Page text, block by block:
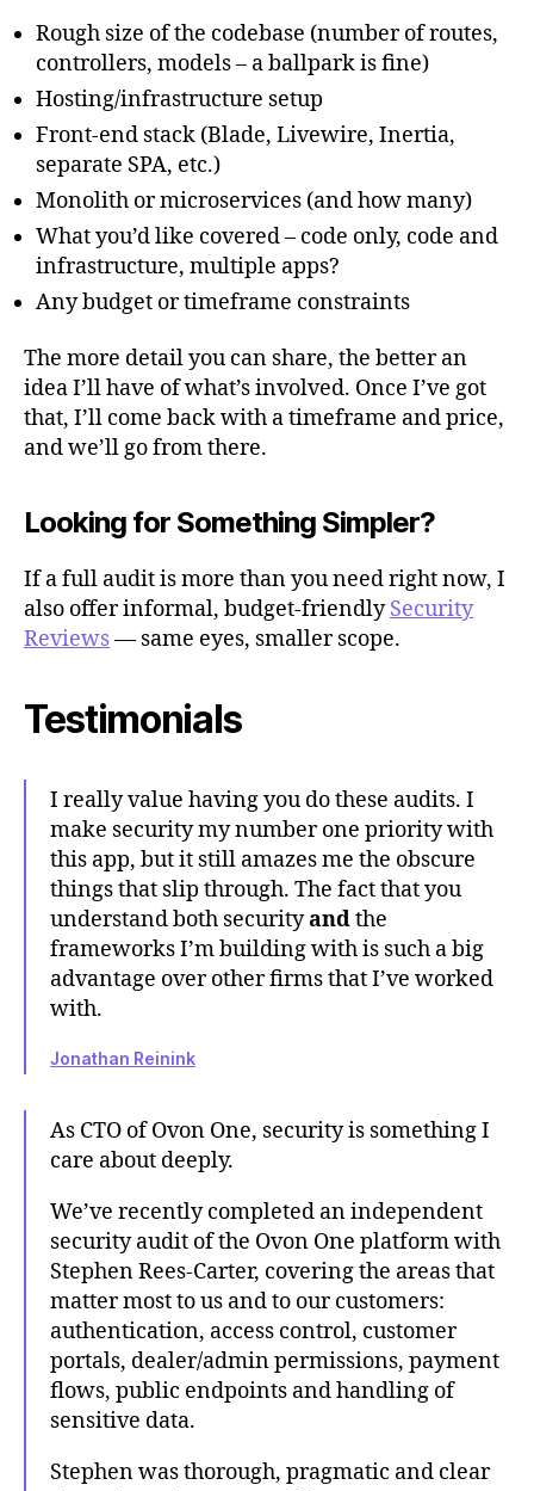
Rough size of the codebase (number of routes,
controllers, models – a ballpark is fine)
Hosting/infrastructure setup
Front-end stack (Blade, Livewire, Inertia,
separate SPA, etc.)
Monolith or microservices (and how many)
What you’d like covered – code only, code and
infrastructure, multiple apps?
Any budget or timeframe constraints
The more detail you can share, the better an
idea I’ll have of what’s involved. Once I’ve got
that, I’ll come back with a timeframe and price,
and we’ll go from there.
Looking for Something Simpler?
If a full audit is more than you need right now, I
also offer informal, budget-friendlySecurity
Reviews— same eyes, smaller scope.
Testimonials
I really value having you do these audits. I
make security my number one priority with
this app, but it still amazes me the obscure
things that slip through. The fact that you
understand both securityandthe
frameworks I’m building with is such a big
advantage over other firms that I’ve worked
with.
Jonathan Reinink
As CTO of Ovon One, security is something I
care about deeply.
We’ve recently completed an independent
security audit of the Ovon One platform with
Stephen Rees-Carter, covering the areas that
matter most to us and to our customers:
authentication, access control, customer
portals, dealer/admin permissions, payment
flows, public endpoints and handling of
sensitive data.
Stephen was thorough, pragmatic and clear